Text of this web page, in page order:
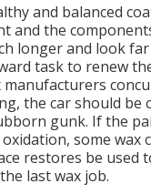
and balanced
and the
longer and look
task to renew
manufacturers
the car should be
gunk. If the
some wax
restores be used
last wax job.